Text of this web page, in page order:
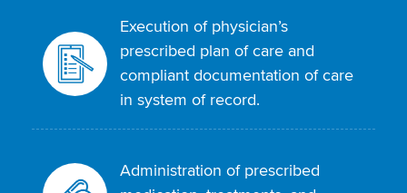
Execution of physician’s
prescribed plan of care and
compliant documentation of care
in system of record.
Administration of prescribed